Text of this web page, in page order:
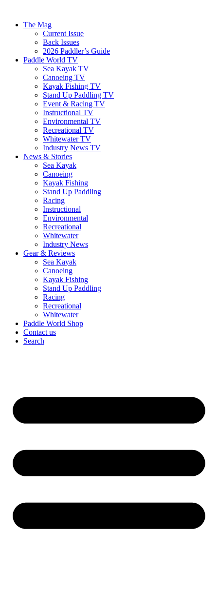
The Mag
Current Issue
Back Issues
2026 Paddler’s Guide
Paddle World TV
Sea Kayak TV
Canoeing TV
Kayak Fishing TV
Stand Up Paddling TV
Event & Racing TV
Instructional TV
Environmental TV
Recreational TV
Whitewater TV
Industry News TV
News & Stories
Sea Kayak
Canoeing
Kayak Fishing
Stand Up Paddling
Racing
Instructional
Environmental
Recreational
Whitewater
Industry News
Gear & Reviews
Sea Kayak
Canoeing
Kayak Fishing
Stand Up Paddling
Racing
Recreational
Whitewater
Paddle World Shop
Contact us
Search